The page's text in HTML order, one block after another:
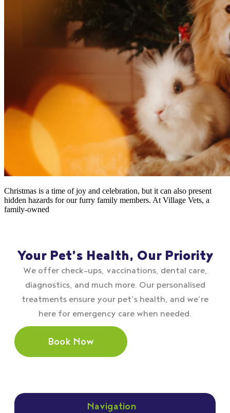
Christmas is a time of joy and celebration, but it can also present
hidden hazards for our furry family members. At Village Vets, a
family-owned
Your Pet’s Health, Our Priority
We offer check–ups, vaccinations, dental care,
diagnostics, and much more. Our personalised
treatments ensure your pet’s health, and we’re
here for emergency care when needed.
Book Now
Navigation